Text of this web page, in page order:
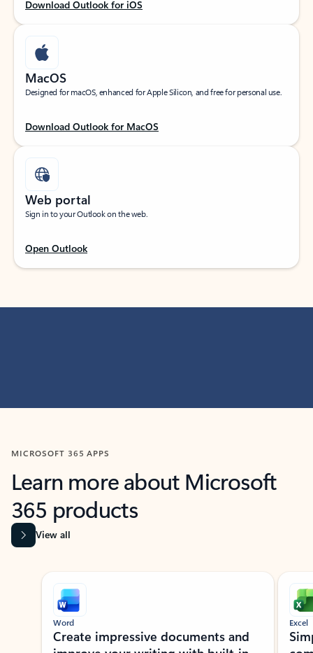
Download Outlook for iOS
MacOS
Designed for macOS, enhanced for Apple Silicon, and free for personal use.
Download Outlook for MacOS
Web portal
Sign in to your Outlook on the web.
Open Outlook
MICROSOFT 365 APPS
Learn more about Microsoft
365 products
View all
Showing slide 1 of 9
Word
Create impressive documents and
Excel